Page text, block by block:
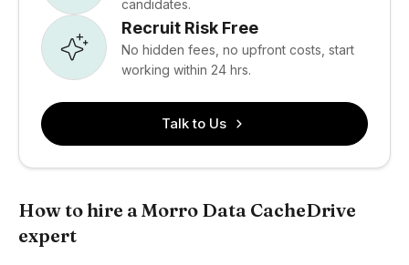
candidates.
Recruit Risk Free
No hidden fees, no upfront costs, start
working within 24 hrs.
Talk to Us
How to hire a Morro Data CacheDrive
expert